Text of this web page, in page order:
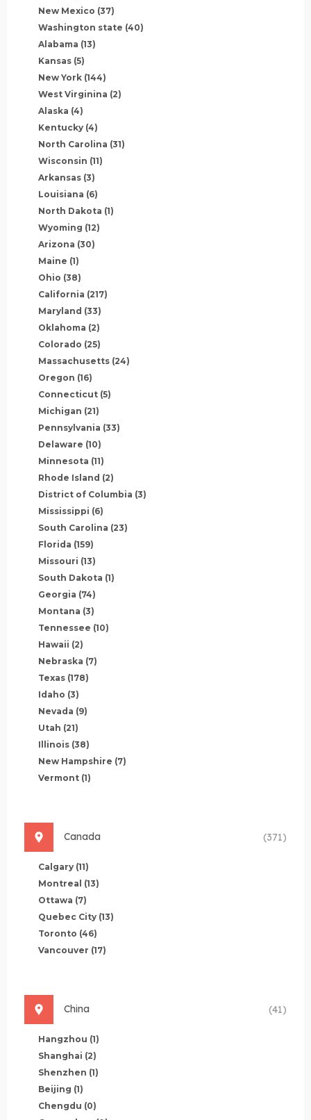
New Mexico (37)
Washington state (40)
Alabama (13)
Kansas (5)
New York (144)
West Virginina (2)
Alaska (4)
Kentucky (4)
North Carolina (31)
Wisconsin (11)
Arkansas (3)
Louisiana (6)
North Dakota (1)
Wyoming (12)
Arizona (30)
Maine (1)
Ohio (38)
California (217)
Maryland (33)
Oklahoma (2)
Colorado (25)
Massachusetts (24)
Oregon (16)
Connecticut (5)
Michigan (21)
Pennsylvania (33)
Delaware (10)
Minnesota (11)
Rhode Island (2)
District of Columbia (3)
Mississippi (6)
South Carolina (23)
Florida (159)
Missouri (13)
South Dakota (1)
Georgia (74)
Montana (3)
Tennessee (10)
Hawaii (2)
Nebraska (7)
Texas (178)
Idaho (3)
Nevada (9)
Utah (21)
Illinois (38)
New Hampshire (7)
Vermont (1)
Canada (371)
Calgary (11)
Montreal (13)
Ottawa (7)
Quebec City (13)
Toronto (46)
Vancouver (17)
China (41)
Hangzhou (1)
Shanghai (2)
Shenzhen (1)
Beijing (1)
Chengdu (0)